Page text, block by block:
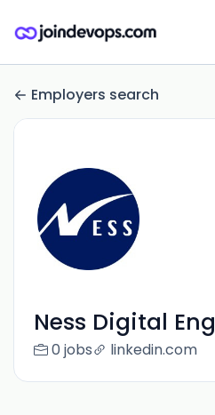
Employers search
Ness Digital
0 jobs linkedin.com